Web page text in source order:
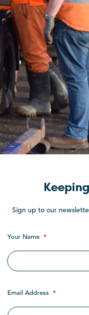
Sign up to our
Your Name *
Email Address *